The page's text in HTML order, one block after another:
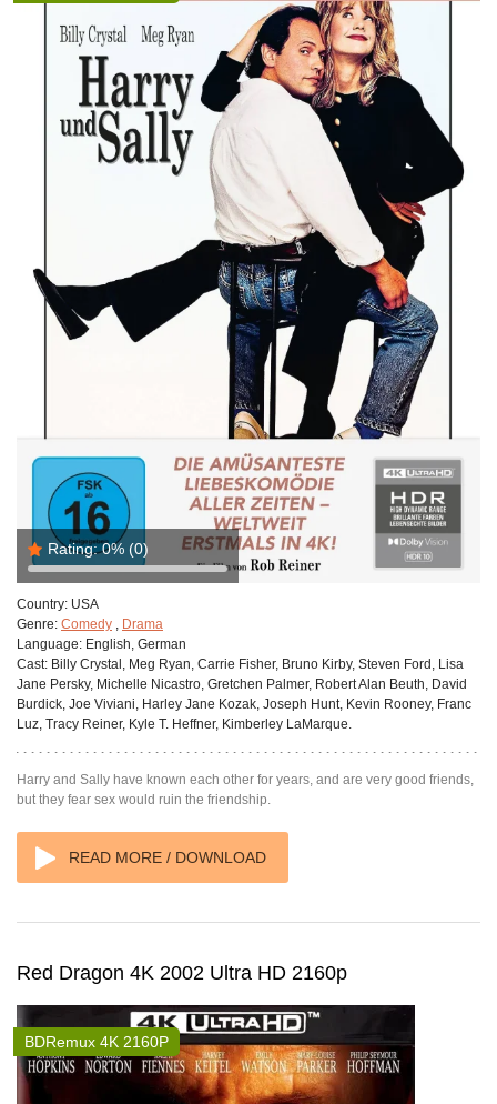
Rating: 0% (0)
Country: USA
Genre: Comedy , Drama
Language: English, German
Cast: Billy Crystal, Meg Ryan, Carrie Fisher, Bruno Kirby, Steven Ford, Lisa
Jane Persky, Michelle Nicastro, Gretchen Palmer, Robert Alan Beuth, David
Burdick, Joe Viviani, Harley Jane Kozak, Joseph Hunt, Kevin Rooney, Franc
Luz, Tracy Reiner, Kyle T. Heffner, Kimberley LaMarque.
Harry and Sally have known each other for years, and are very good friends,
but they fear sex would ruin the friendship.
READ MORE / DOWNLOAD
Red Dragon 4K 2002 Ultra HD 2160p
BDRemux 4K 2160P